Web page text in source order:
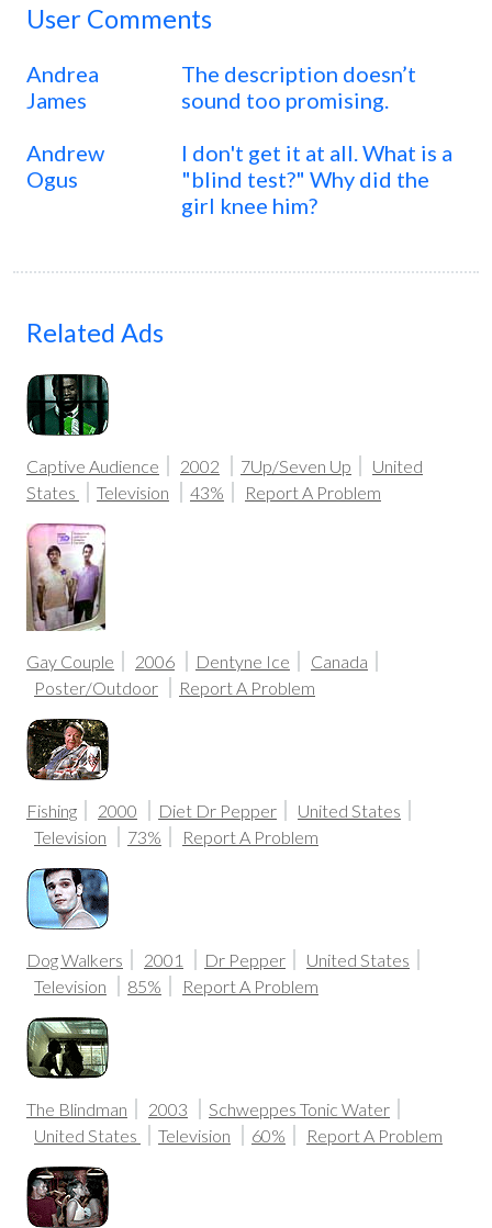
User Comments
Andrea
James
The description doesn’t
sound too promising.
Andrew
Ogus
I don't get it at all. What is a
"blind test?" Why did the
girl knee him?
Related Ads
Captive Audience 2002 7Up/Seven Up
United
States
Television 43% Report A Problem
Gay Couple 2006 Dentyne Ice
Canada
Poster/Outdoor
Report A Problem
Fishing 2000 Diet Dr Pepper
United States
Television
73% Report A Problem
Dog Walkers 2001 Dr Pepper
United States
Television
85% Report A Problem
The Blindman 2003
Schweppes Tonic Water
United States
Television 60% Report A Problem